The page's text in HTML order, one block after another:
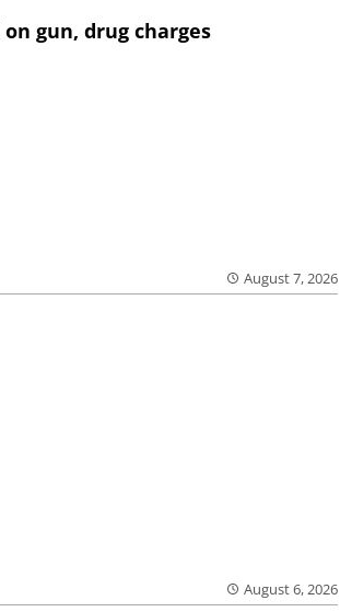
gun, drug charges
August 7, 2026
August 6, 2026